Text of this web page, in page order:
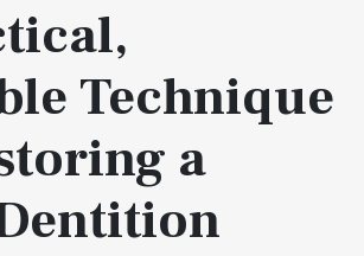
Technique
a